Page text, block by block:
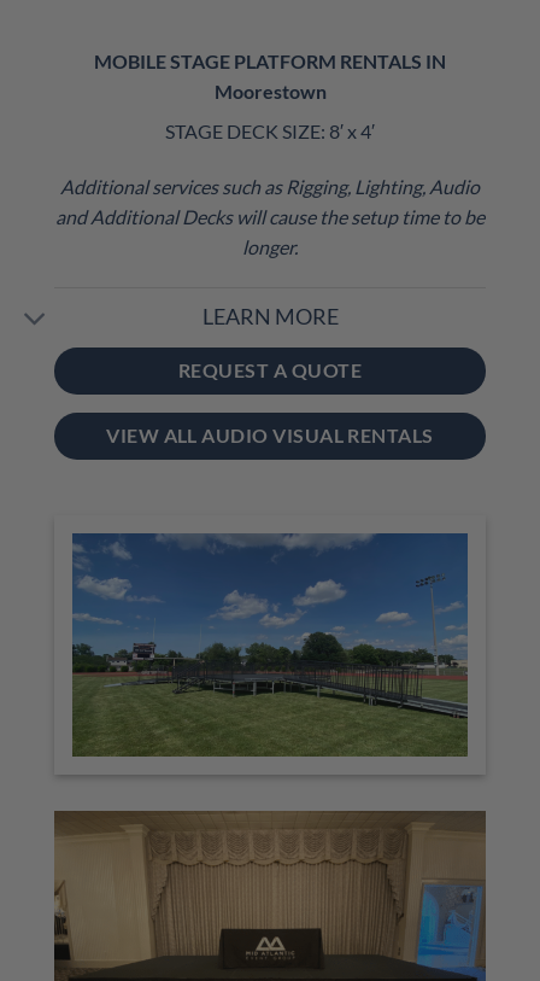
MOBILE STAGE PLATFORM RENTALS IN
Moorestown
STAGE DECK SIZE: 8′ x 4′
Additional services such as Rigging, Lighting, Audio
and Additional Decks will cause the setup time to be
longer.
LEARN MORE
REQUEST A QUOTE
VIEW ALL AUDIO VISUAL RENTALS